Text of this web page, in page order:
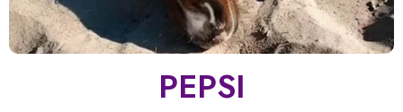
PEPSI